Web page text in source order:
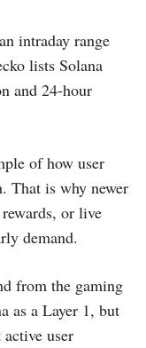
intraday range
lists Solana
and 24-hour
of how user
That is why newer
or live
demand.
from the gaming
as a Layer 1, but
user